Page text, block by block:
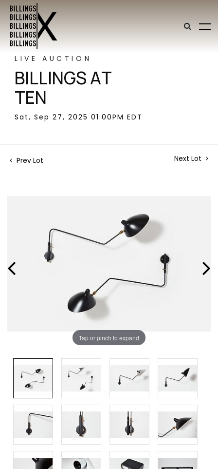
LIVE AUCTION
BILLINGS AT
TEN
Sat, Sep 27, 2025 01:00PM EDT
Prev Lot Next Lot
Tap or pinch to expand